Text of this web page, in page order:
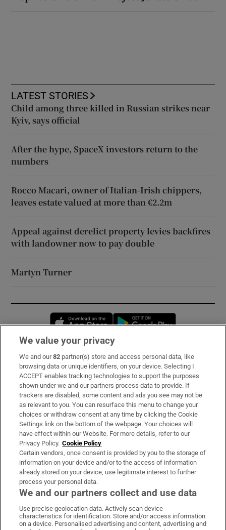
LATEST STORIES
Child among three killed in Russian strikes near
Kyiv, says official
After the hype, SpaceX investors return to the
numbers
Rocco Macari, owner of Italian-Irish chippers,
leaves estate valued at more than €2.2m
Appeal against derelict property levies backfires
with landowner now to pay double
Martyn Turner
Opens in new window
Subscribe
Support
About Us
Irish Times Products & Services
OUR PARTNERS:
Irish Times on WhatsApp
Irish Times on Facebook
Irish Times on X
Irish Times on LinkedIn
Irish Times on Instagram
We value your privacy
We and our82 partner(s) store and access personal data, like
browsing data or unique identifiers, on your device. Selecting I
ACCEPT enables tracking technologies to support the purposes
shown under we and our partners process data to provide. If
trackers are disabled, some content and ads you see may not be
as relevant to you. You can resurface this menu to change your
choices or withdraw consent at any time by clicking the Cookie
Settings link on the bottom of the webpage. Your choices will
have effect within our Website. For more details, refer to our
Privacy Policy. Cookie Policy
Certain vendors, once consent is provided by you to the storage of
information on your device and/or to the access of information
already stored on your device, use legitimate interest to further
process your personal data.
We and our partners collect and use data
Use precise geolocation data. Actively scan device
characteristics for identification. Store and/or access information
on a device. Personalised advertising and content, advertising and